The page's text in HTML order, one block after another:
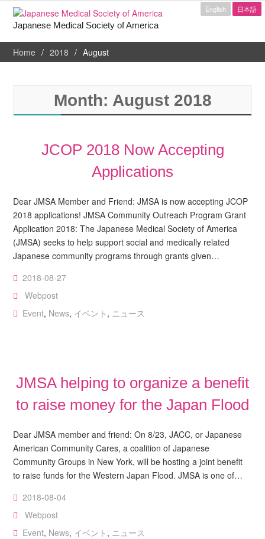
English 日本語
Japanese Medical Society of America
Home 2018 August
Month: August 2018
JCOP 2018 Now Accepting
Applications
Dear JMSA Member and Friend: JMSA is now accepting JCOP
2018 applications! JMSA Community Outreach Program Grant
Application 2018: The Japanese Medical Society of America
(JMSA) seeks to help support social and medically related
Japanese community programs through grants given…
2018-08-27
Webpost
Event, News, イベント , ニュース
JMSA helping to organize a benefit
to raise money for the Japan Flood
Dear JMSA member and friend: On 8/23, JACC, or Japanese
American Community Cares, a coalition of Japanese
Community Groups in New York, will be hosting a joint benefit
to raise funds for the Western Japan Flood. JMSA is one of…
2018-08-04
Webpost
Event, News, イベント , ニュース